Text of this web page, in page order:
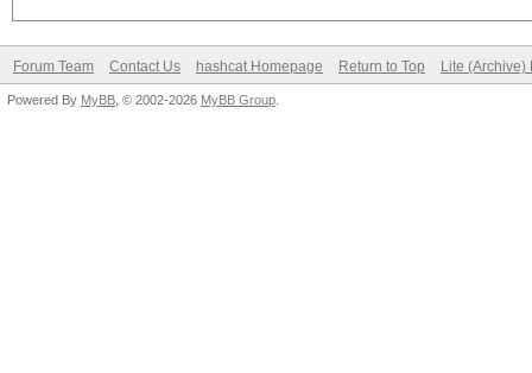
Forum Team Contact Us hashcat Homepage Return to Top Lite (Archive)
Powered By MyBB , © 2002-2026 MyBB Group